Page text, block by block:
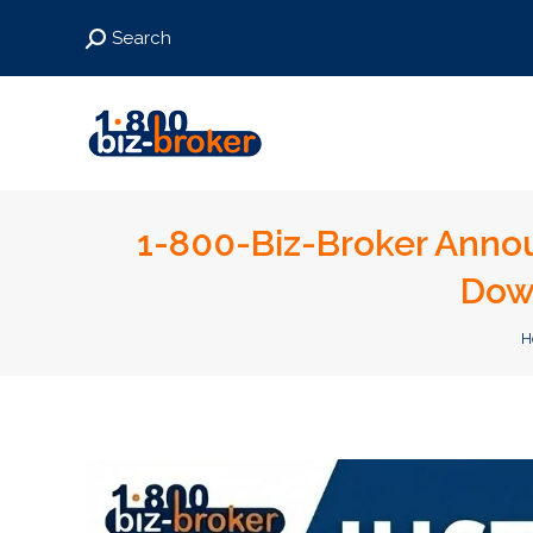
Search:
Search
1-800-Biz-Broker